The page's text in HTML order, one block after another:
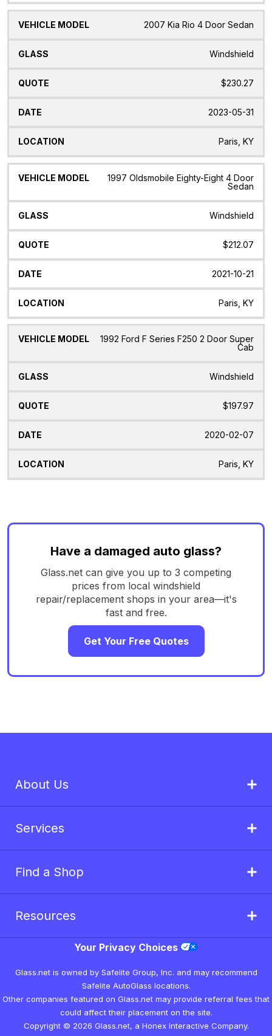
2007 Kia Rio 4 Door Sedan
Windshield
$230.27
2023-05-31
Paris, KY
1997 Oldsmobile Eighty-Eight 4 Door
Sedan
Windshield
$212.07
2021-10-21
Paris, KY
1992 Ford F Series F250 2 Door Super
Cab
Windshield
$197.97
2020-02-07
Paris, KY
Have a damaged auto glass?
Glass.net can give you up to 3 competing
prices from local windshield
repair/replacement shops in your area—it's
fast and free.
Get Your Free Quotes
About Us
Services
Find a Shop
Resources
Your Privacy Choices
Glass.net is owned by Safelite Group, Inc. and may recommend
Safelite AutoGlass locations.
Other companies featured on Glass.net may provide referral fees that
could affect their placement on the site.
Copyright © 2026 Glass.net, a Honex Interactive Company.